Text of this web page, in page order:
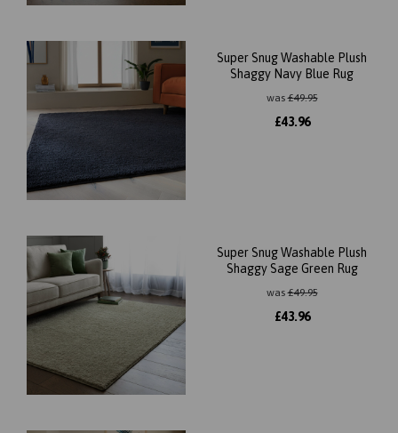
Super Snug Washable Plush
Shaggy Navy Blue Rug
was£49.95
£43.96
Super Snug Washable Plush
Shaggy Sage Green Rug
was£49.95
£43.96